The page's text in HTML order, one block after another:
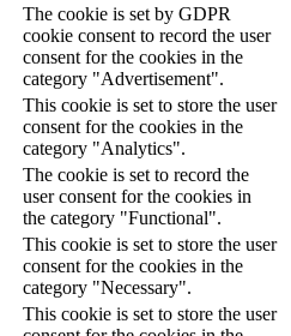
The cookie is set by GDPR
cookie consent to record the user
consent for the cookies in the
category "Advertisement".
This cookie is set to store the user
consent for the cookies in the
category "Analytics".
The cookie is set to record the
user consent for the cookies in
the category "Functional".
This cookie is set to store the user
consent for the cookies in the
category "Necessary".
This cookie is set to store the user